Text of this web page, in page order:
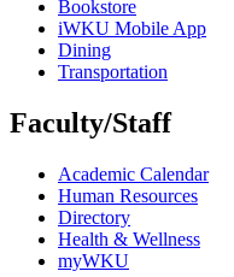
Bookstore
iWKU Mobile App
Dining
Transportation
Faculty/Staff
Academic Calendar
Human Resources
Directory
Health & Wellness
myWKU